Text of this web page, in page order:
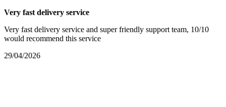
Very fast delivery service
Very fast delivery service and super friendly support team, 10/10
would recommend this service
29/04/2026